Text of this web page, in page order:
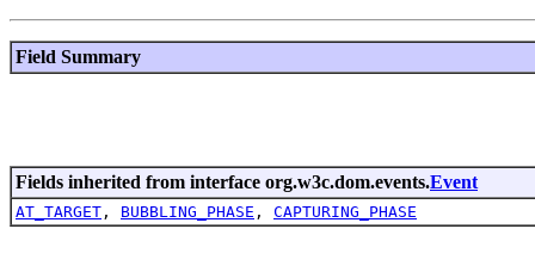
Field Summary
Fields inherited from interface org.w3c.dom.events.Event
AT_TARGET , BUBBLING_PHASE , CAPTURING_PHASE